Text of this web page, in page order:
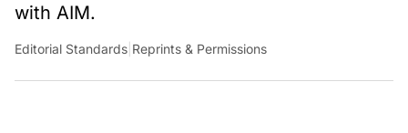
with AIM.
Editorial Standards Reprints & Permissions